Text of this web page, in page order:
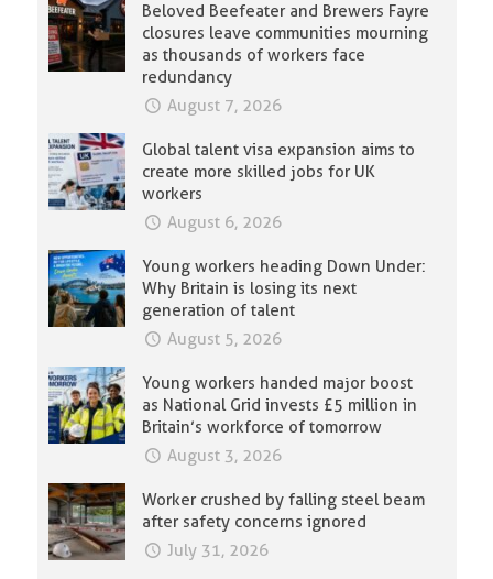
Beloved Beefeater and Brewers Fayre
closures leave communities mourning
as thousands of workers face
redundancy
August 7, 2026
Global talent visa expansion aims to
create more skilled jobs for UK
workers
August 6, 2026
Young workers heading Down Under:
Why Britain is losing its next
generation of talent
August 5, 2026
Young workers handed major boost
as National Grid invests £5 million in
Britain’s workforce of tomorrow
August 3, 2026
Worker crushed by falling steel beam
after safety concerns ignored
July 31, 2026